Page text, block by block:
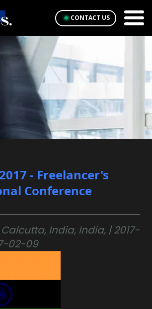
CONTACT US
- Freelancer's
Conference
Calcutta, India, India, | 2017-
02-09